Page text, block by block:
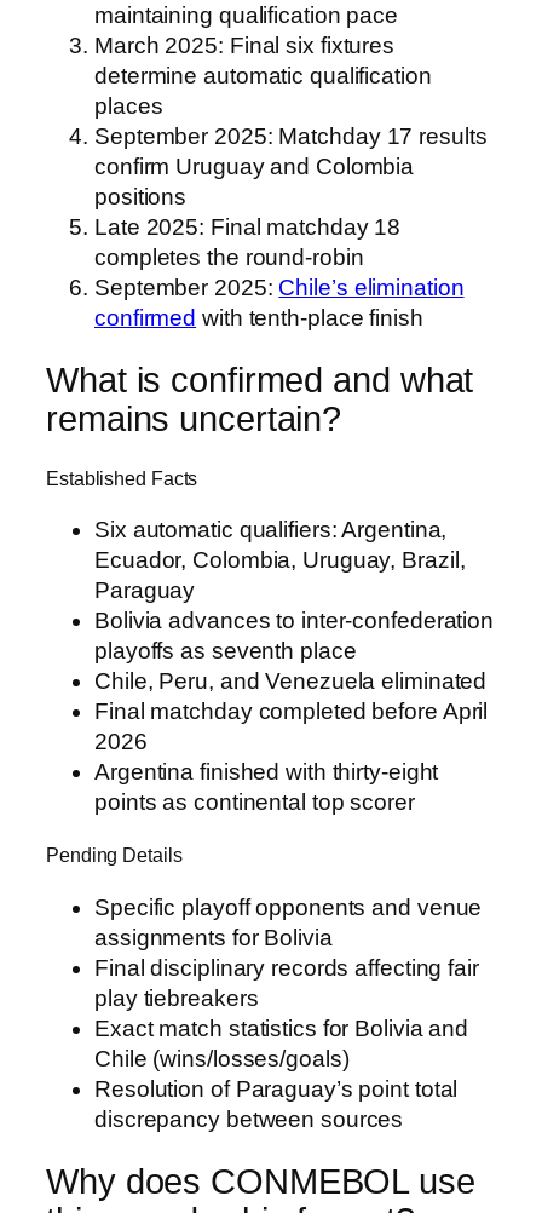
maintaining qualification pace
March 2025: Final six fixtures
determine automatic qualification
places
September 2025: Matchday 17 results
confirm Uruguay and Colombia
positions
Late 2025: Final matchday 18
completes the round-robin
September 2025: Chile’s elimination
confirmed with tenth-place finish
What is confirmed and what
remains uncertain?
Established Facts
Six automatic qualifiers: Argentina,
Ecuador, Colombia, Uruguay, Brazil,
Paraguay
Bolivia advances to inter-confederation
playoffs as seventh place
Chile, Peru, and Venezuela eliminated
Final matchday completed before April
2026
Argentina finished with thirty-eight
points as continental top scorer
Pending Details
Specific playoff opponents and venue
assignments for Bolivia
Final disciplinary records affecting fair
play tiebreakers
Exact match statistics for Bolivia and
Chile (wins/losses/goals)
Resolution of Paraguay’s point total
discrepancy between sources
Why does CONMEBOL use